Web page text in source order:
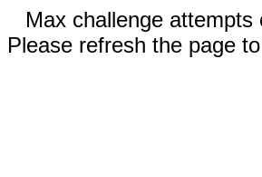
Max challenge attempts
Please refresh the page